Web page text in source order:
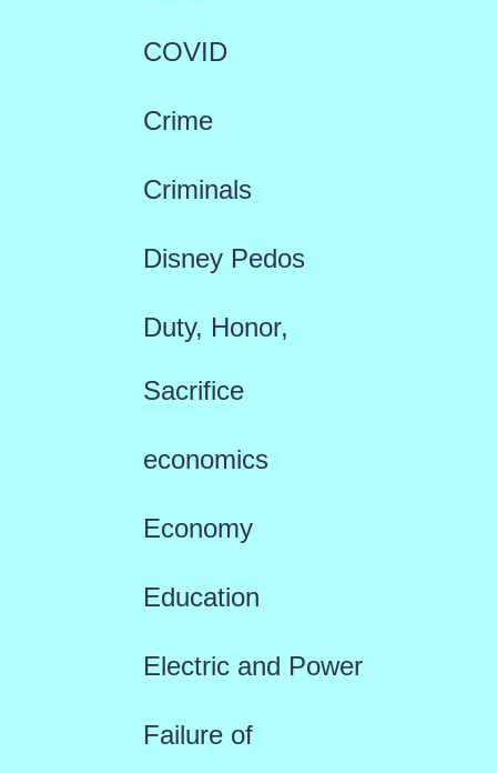
COVID
Crime
Criminals
Disney Pedos
Duty, Honor,
Sacrifice
economics
Economy
Education
Electric and Power
Failure of